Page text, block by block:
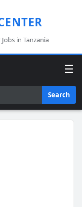
in Tanzania
☰
Search